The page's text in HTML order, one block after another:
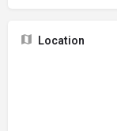
Location